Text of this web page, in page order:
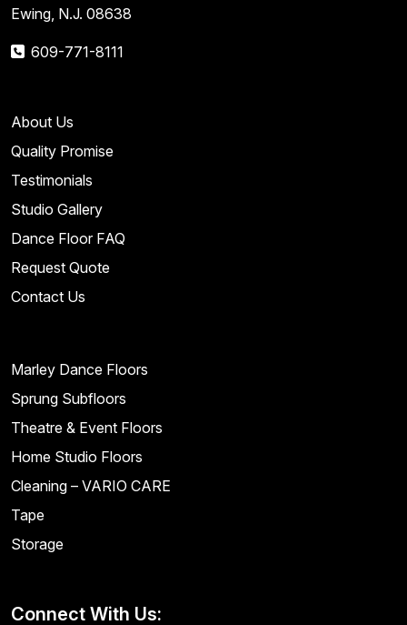
Ewing, N.J. 08638
609-771-8111
About Us
Quality Promise
Testimonials
Studio Gallery
Dance Floor FAQ
Request Quote
Contact Us
Marley Dance Floors
Sprung Subfloors
Theatre & Event Floors
Home Studio Floors
Cleaning – VARIO CARE
Tape
Storage
Connect With Us: